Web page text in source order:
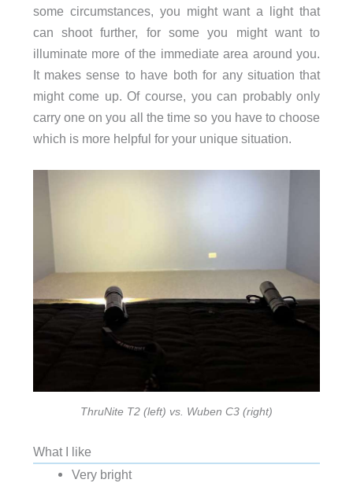
some circumstances, you might want a light that
can shoot further, for some you might want to
illuminate more of the immediate area around you.
It makes sense to have both for any situation that
might come up. Of course, you can probably only
carry one on you all the time so you have to choose
which is more helpful for your unique situation.
ThruNite T2 (left) vs. Wuben C3 (right)
What I like
Very bright